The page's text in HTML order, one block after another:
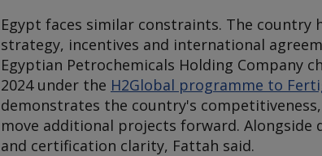
Egypt faces similar constraints. The
strategy, incentives and international
Egyptian Petrochemicals Holding Company
2024 under the H2Global programme to
demonstrates the country's
move additional projects forward.
and certification clarity, Fattah said.